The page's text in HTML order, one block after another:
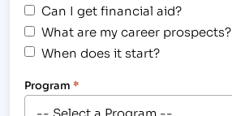
Can I get financial aid?
What are my career prospects?
When does it start?
Program *